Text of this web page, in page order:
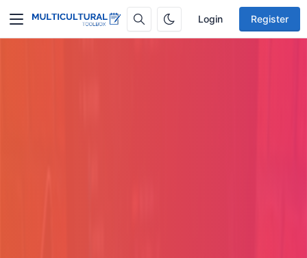
Login Register